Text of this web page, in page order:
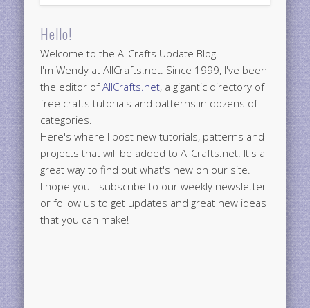
Hello!
Welcome to the AllCrafts Update Blog.
I'm Wendy at AllCrafts.net. Since 1999, I've been
the editor ofAllCrafts.net, a gigantic directory of
free crafts tutorials and patterns in dozens of
categories.
Here's where I post new tutorials, patterns and
projects that will be added to AllCrafts.net. It's a
great way to find out what's new on our site.
I hope you'll subscribe to our weekly newsletter
or follow us to get updates and great new ideas
that you can make!